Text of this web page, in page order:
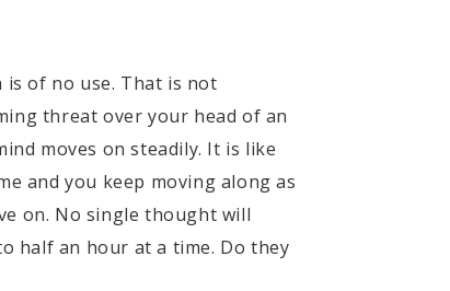
is of no use. That is not
threat over your head of an
moves on steadily. It is like
and you keep moving along as
on. No single thought will
half an hour at a time. Do they